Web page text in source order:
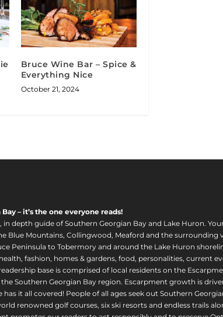
Bruce Wine Bar – Spice &
Everything Nice
October 21, 2024
– it’s the one everyone reads!
depth guide of Southern Georgian Bay and Lake Huron.
Blue Mountains, Collingwood, Meaford and the surrounding
Peninsula to Tobermory and around the Lake Huron
fashion, homes & gardens, food, personalities, current
base is comprised of local residents on the
Southern Georgian Bay region. Escarpment growth is
it all covered! People of all ages seek out Southern
renowned golf courses, six ski resorts and endless trails